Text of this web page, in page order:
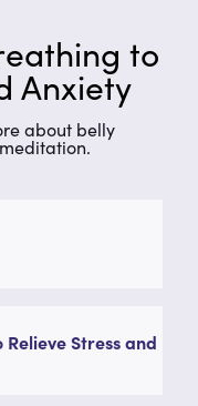
to
Anxiety
about belly
Stress and